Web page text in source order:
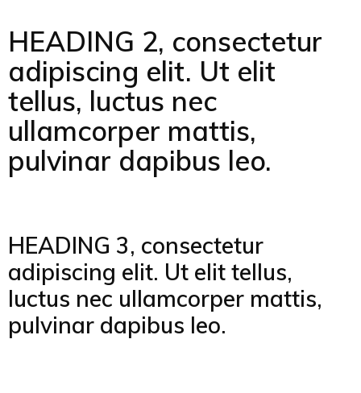
HEADING 2, consectetur
adipiscing elit. Ut elit
tellus, luctus nec
ullamcorper mattis,
pulvinar dapibus leo.
HEADING 3, consectetur
adipiscing elit. Ut elit tellus,
luctus nec ullamcorper mattis,
pulvinar dapibus leo.